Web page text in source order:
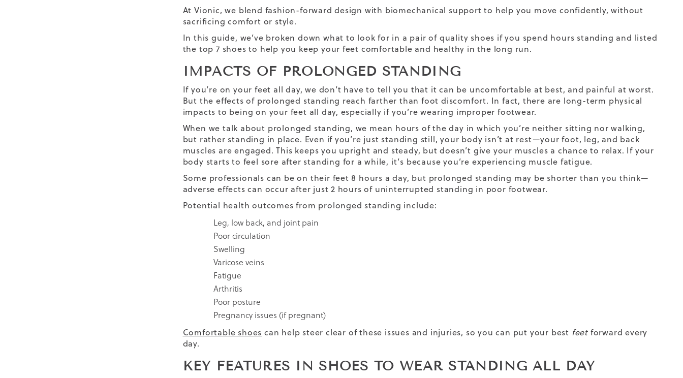
At Vionic, we blend fashion-forward design with biomechanical support to help you move confidently, without
sacrificing comfort or style.
In this guide, we’ve broken down what to look for in a pair of quality shoes if you spend hours standing and listed
the top 7 shoes to help you keep your feet comfortable and healthy in the long run.
IMPACTS OF PROLONGED STANDING
If you’re on your feet all day, we don’t have to tell you that it can be uncomfortable at best, and painful at worst.
But the effects of prolonged standing reach farther than foot discomfort. In fact, there are long-term physical
impacts to being on your feet all day, especially if you’re wearing improper footwear.
When we talk about prolonged standing, we mean hours of the day in which you’re neither sitting nor walking,
but rather standing in place. Even if you’re just standing still, your body isn’t at rest—your foot, leg, and back
muscles are engaged. This keeps you upright and steady, but doesn’t give your muscles a chance to relax. If your
body starts to feel sore after standing for a while, it’s because you’re experiencing muscle fatigue.
Some professionals can be on their feet 8 hours a day, but prolonged standing may be shorter than you think—
adverse effects can occur after just 2 hours of uninterrupted standing in poor footwear.
Potential health outcomes from prolonged standing include:
Leg, low back, and joint pain
Poor circulation
Swelling
Varicose veins
Fatigue
Arthritis
Poor posture
Pregnancy issues (if pregnant)
Comfortable shoes can help steer clear of these issues and injuries, so you can put your best feet forward every
day.
KEY FEATURES IN SHOES TO WEAR STANDING ALL DAY